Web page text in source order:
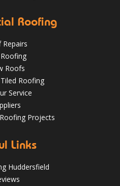
Roof Damage: What
Need to Know
team
this job in Huddersfield 😮 .
roof and replaced it with
Roofing
Repairs
Roofs
Roofing
Service
Projects
Links
Huddersfield